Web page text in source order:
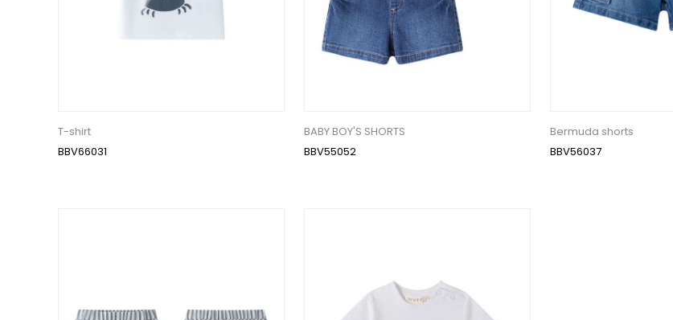
T-shirt
BBV66031
BABY BOY'S SHORTS
BBV55052
Bermuda shorts
BBV56037